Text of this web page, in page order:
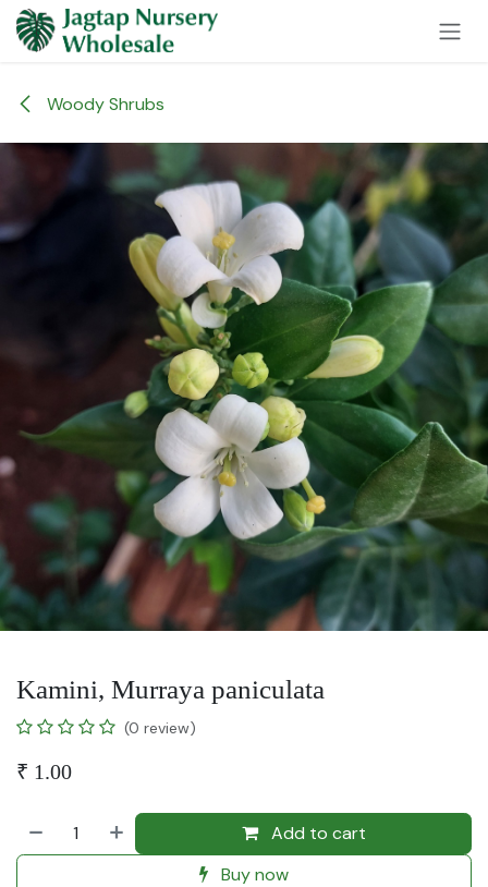
Skip to Content
Woody Shrubs
Kamini, Murraya paniculata
(0 review)
₹ 1.00
Add to cart
Buy now